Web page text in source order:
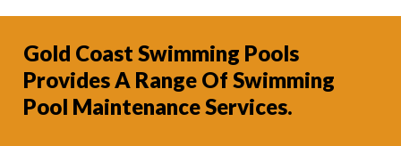
Gold Coast Swimming Pools
Provides A Range Of Swimming
Pool Maintenance Services.